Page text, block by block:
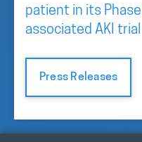
patient in its
associated AKI trial
Press Releases